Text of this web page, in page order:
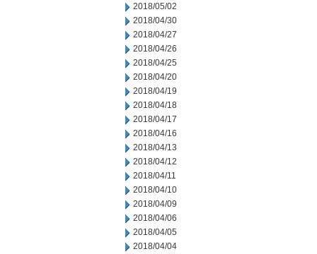
2018/05/02
2018/04/30
2018/04/27
2018/04/26
2018/04/25
2018/04/20
2018/04/19
2018/04/18
2018/04/17
2018/04/16
2018/04/13
2018/04/12
2018/04/11
2018/04/10
2018/04/09
2018/04/06
2018/04/05
2018/04/04